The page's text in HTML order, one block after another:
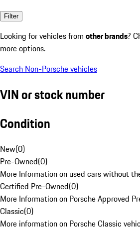
Filter
Looking for vehicles from other brands?
more options.
Search Non-Porsche vehicles
VIN or stock number
Condition
New(0)
Pre-Owned(0)
More Information on used cars without
Certified Pre-Owned(0)
More Information on Porsche Approved
Classic(0)
More information on Porsche Classic